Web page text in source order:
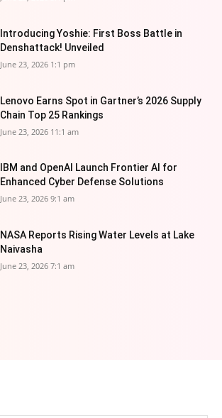
Introducing Yoshie: First Boss Battle in
Denshattack! Unveiled
June 23, 2026 1:1 pm
Lenovo Earns Spot in Gartner’s 2026 Supply
Chain Top 25 Rankings
June 23, 2026 11:1 am
IBM and OpenAI Launch Frontier AI for
Enhanced Cyber Defense Solutions
June 23, 2026 9:1 am
NASA Reports Rising Water Levels at Lake
Naivasha
June 23, 2026 7:1 am